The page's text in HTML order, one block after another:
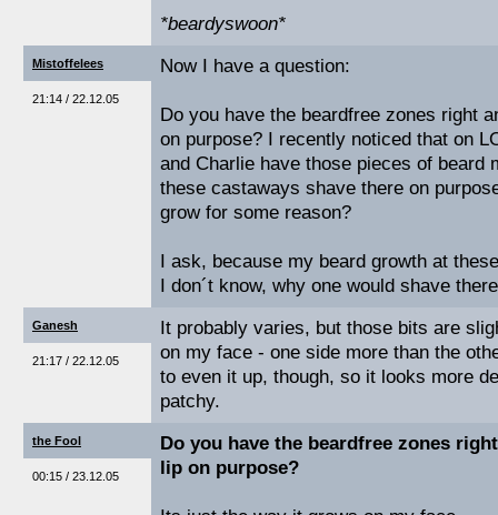
*beardyswoon*
Mistoffelees
21:14 / 22.12.05
Now I have a question:
Do you have the beardfree zones right
on purpose? I recently noticed that on
and Charlie have those pieces of beard
these castaways shave there on
grow for some reason?
I ask, because my beard growth at
I don´t know, why one would shave
Ganesh
21:17 / 22.12.05
It probably varies, but those bits are
on my face - one side more than the
to even it up, though, so it looks more
patchy.
the Fool
00:15 / 23.12.05
Do you have the beardfree zones
lip on purpose?